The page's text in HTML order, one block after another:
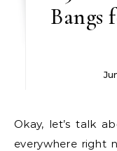
Bangs
Okay, let’s talk about the haircut that’s absolutely
everywhere right